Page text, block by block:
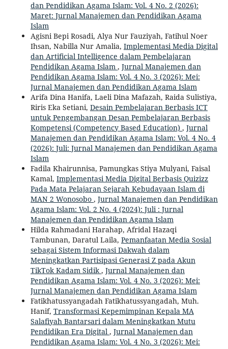
dan Pendidikan Agama Islam: Vol. 4 No. 2 (2026):
Maret: Jurnal Manajemen dan Pendidikan Agama
Islam
Agisni Bepi Rosadi, Alya Nur Fauziyah, Fatihul Noer
Ihsan, Nabilla Nur Amalia, Implementasi Media Digital
dan Artificial Intelligence dalam Pembelajaran
Pendidikan Agama Islam , Jurnal Manajemen dan
Pendidikan Agama Islam: Vol. 4 No. 3 (2026): Mei:
Jurnal Manajemen dan Pendidikan Agama Islam
Arifa Dina Hanifa, Laeli Dina Mafazah, Raida Sulistiya,
Riris Eka Setiani, Desain Pembelajaran Berbasis ICT
untuk Pengembangan Desan Pembelajaran Berbasis
Kompetensi (Competency Based Education) , Jurnal
Manajemen dan Pendidikan Agama Islam: Vol. 4 No. 4
(2026): Juli: Jurnal Manajemen dan Pendidikan Agama
Islam
Fadila Khairunnisa, Pamungkas Stiya Mulyani, Faisal
Kamal, Implementasi Media Digital Berbasis Quizizz
Pada Mata Pelajaran Sejarah Kebudayaan Islam di
MAN 2 Wonosobo , Jurnal Manajemen dan Pendidikan
Agama Islam: Vol. 2 No. 4 (2024): Juli : Jurnal
Manajemen dan Pendidikan Agama Islam
Hilda Rahmadani Harahap, Afridal Hazaqi
Tambunan, Daratul Laila, Pemanfaatan Media Sosial
sebagai Sistem Informasi Dakwah dalam
Meningkatkan Partisipasi Generasi Z pada Akun
TikTok Kadam Sidik, Jurnal Manajemen dan
Pendidikan Agama Islam: Vol. 4 No. 3 (2026): Mei:
Jurnal Manajemen dan Pendidikan Agama Islam
Fatikhatussyangadah Fatikhatussyangadah, Muh.
Hanif, Transformasi Kepemimpinan Kepala MA
Salafiyah Bantarsari dalam Meningkatkan Mutu
Pendidikan Era Digital , Jurnal Manajemen dan
Pendidikan Agama Islam: Vol. 4 No. 3 (2026): Mei: